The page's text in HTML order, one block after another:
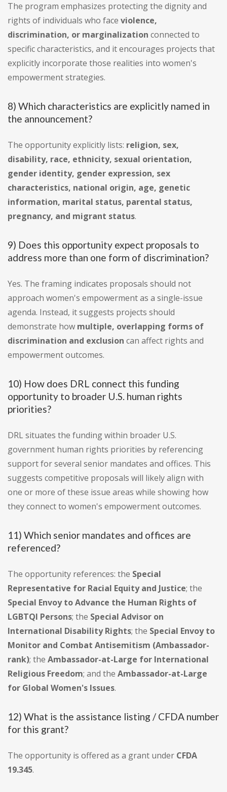
The program emphasizes protecting the dignity and
rights of individuals who face violence,
discrimination, or marginalization connected to
specific characteristics, and it encourages projects that
explicitly incorporate those realities into women's
empowerment strategies.
8) Which characteristics are explicitly named in
the announcement?
The opportunity explicitly lists: religion, sex,
disability, race, ethnicity, sexual orientation,
gender identity, gender expression, sex
characteristics, national origin, age, genetic
information, marital status, parental status,
pregnancy, and migrant status.
9) Does this opportunity expect proposals to
address more than one form of discrimination?
Yes. The framing indicates proposals should not
approach women's empowerment as a single-issue
agenda. Instead, it suggests projects should
demonstrate how multiple, overlapping forms of
discrimination and exclusion can affect rights and
empowerment outcomes.
10) How does DRL connect this funding
opportunity to broader U.S. human rights
priorities?
DRL situates the funding within broader U.S.
government human rights priorities by referencing
support for several senior mandates and offices. This
suggests competitive proposals will likely align with
one or more of these issue areas while showing how
they connect to women's empowerment outcomes.
11) Which senior mandates and offices are
referenced?
The opportunity references: the Special
Representative for Racial Equity and Justice; the
Special Envoy to Advance the Human Rights of
LGBTQI Persons; the Special Advisor on
International Disability Rights; the Special Envoy to
Monitor and Combat Antisemitism (Ambassador-
rank); the Ambassador-at-Large for International
Religious Freedom; and the Ambassador-at-Large
for Global Women's Issues.
12) What is the assistance listing / CFDA number
for this grant?
The opportunity is offered as a grant under CFDA
19.345.